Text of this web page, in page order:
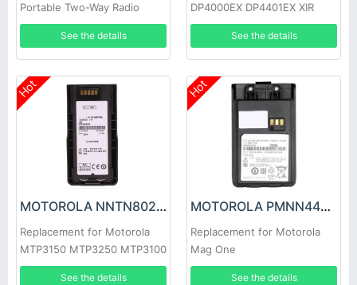
Portable Two-Way Radio
EX600 EX500
See the details
DP4000EX DP4401EX XIR
P8668EX Radios
See the details
Hot
MOTOROLA NNTN8023BC Battery
Replacement for Motorola
MTP3150 MTP3250 MTP3100
MTP3200
See the details
Hot
MOTOROLA PMNN4423A Battery
Replacement for Motorola
Mag One
Q5/Q9/Q11/A1D/a2d+/A5
See the details